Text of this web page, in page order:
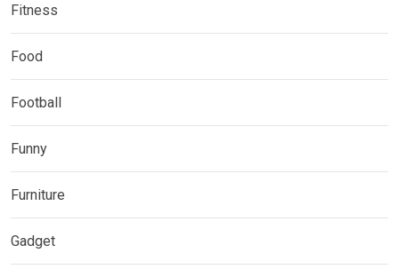
Fitness
Food
Football
Funny
Furniture
Gadget